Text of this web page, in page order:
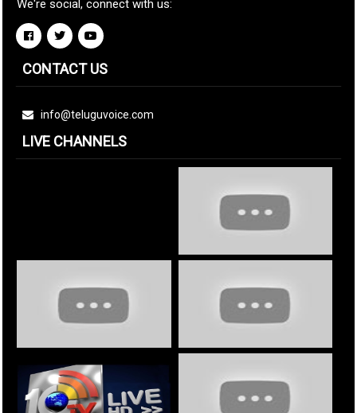
We're social, connect with us:
CONTACT US
info@teluguvoice.com
LIVE CHANNELS